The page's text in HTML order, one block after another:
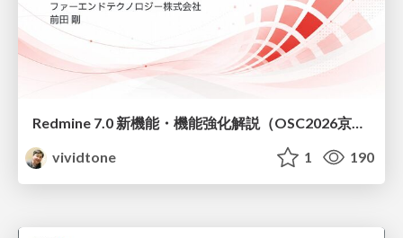
Redmine 7.0 新機能・機能強化解説（OSC2026京都ダイジェスト版）
vividtone
1 190